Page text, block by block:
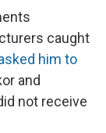
caught
him to
and
not receive